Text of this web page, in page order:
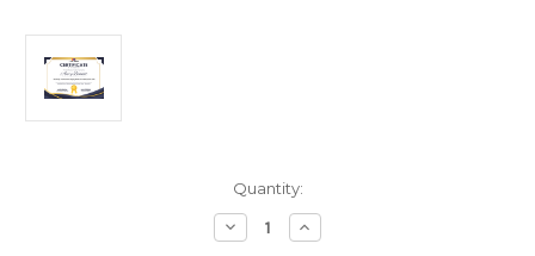
Quantity:
Decrease
Quantity
Increase
Quantity